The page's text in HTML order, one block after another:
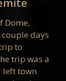
Dome,
days
to
trip was a
left town